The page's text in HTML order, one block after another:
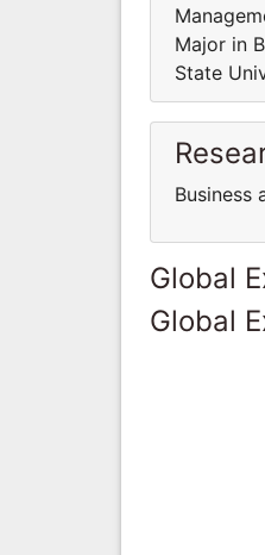
Major in
State
Business
Global
Global